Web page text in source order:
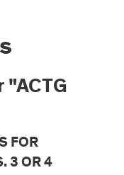
FOR
3 OR 4